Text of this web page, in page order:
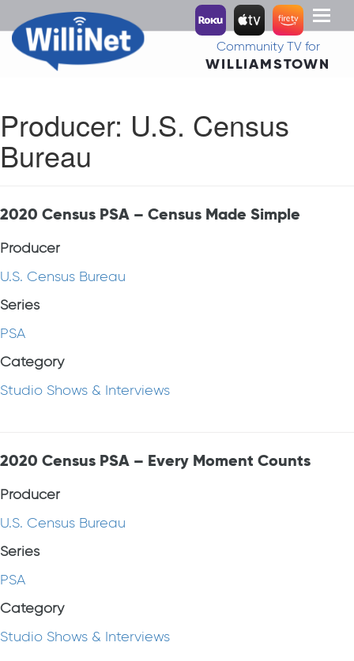
Toggle
Community TV for
WILLIAMSTOWN
Producer: U.S. Census
Bureau
2020 Census PSA – Census Made Simple
Producer
U.S. Census Bureau
Series
PSA
Category
Studio Shows & Interviews
2020 Census PSA – Every Moment Counts
Producer
U.S. Census Bureau
Series
PSA
Category
Studio Shows & Interviews